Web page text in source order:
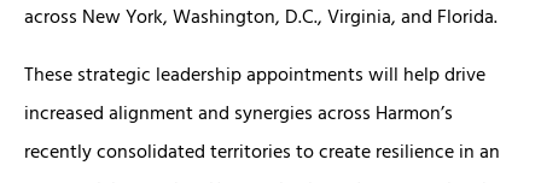
across New York, Washington, D.C., Virginia, and Florida.
These strategic leadership appointments will help drive
increased alignment and synergies across Harmon’s
recently consolidated territories to create resilience in an